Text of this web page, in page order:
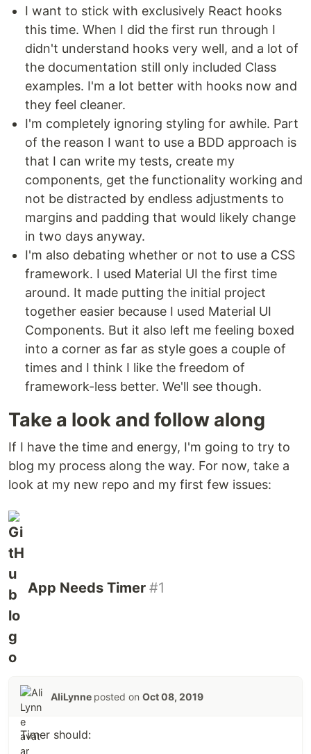
I want to stick with exclusively React hooks
this time. When I did the first run through I
didn't understand hooks very well, and a lot of
the documentation still only included Class
examples. I'm a lot better with hooks now and
they feel cleaner.
I'm completely ignoring styling for awhile. Part
of the reason I want to use a BDD approach is
that I can write my tests, create my
components, get the functionality working and
not be distracted by endless adjustments to
margins and padding that would likely change
in two days anyway.
I'm also debating whether or not to use a CSS
framework. I used Material UI the first time
around. It made putting the initial project
together easier because I used Material UI
Components. But it also left me feeling boxed
into a corner as far as style goes a couple of
times and I think I like the freedom of
framework-less better. We'll see though.
Take a look and follow along
If I have the time and energy, I'm going to try to
blog my process along the way. For now, take a
look at my new repo and my first few issues:
App Needs Timer #1
AliLynne posted on Oct 08, 2019
Timer should: